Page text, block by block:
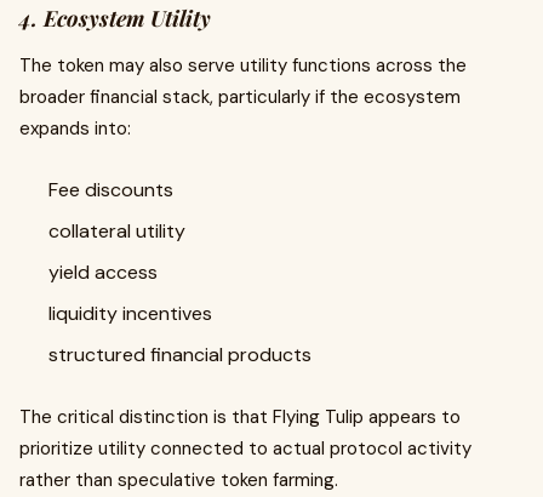
4. Ecosystem Utility
The token may also serve utility functions across the
broader financial stack, particularly if the ecosystem
expands into:
Fee discounts
collateral utility
yield access
liquidity incentives
structured financial products
The critical distinction is that Flying Tulip appears to
prioritize utility connected to actual protocol activity
rather than speculative token farming.